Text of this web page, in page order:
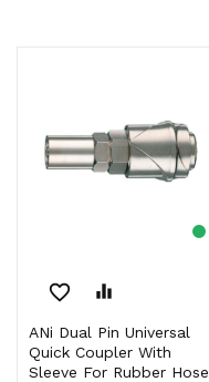
favorite_border equalizer
ANi Dual Pin Universal
Quick Coupler With
Sleeve For Rubber Hose